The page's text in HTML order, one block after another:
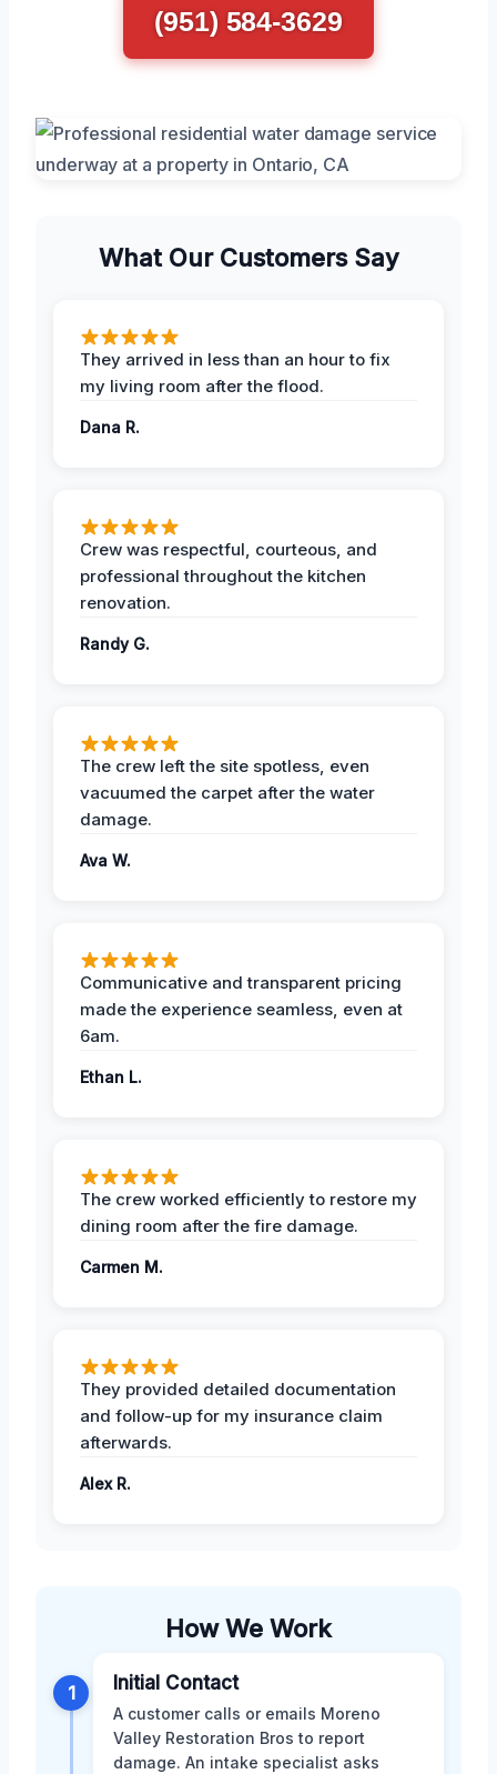
(951) 584-3629
What Our Customers Say
They arrived in less than an hour to fix
my living room after the flood.
Dana R.
Crew was respectful, courteous, and
professional throughout the kitchen
renovation.
Randy G.
The crew left the site spotless, even
vacuumed the carpet after the water
damage.
Ava W.
Communicative and transparent pricing
made the experience seamless, even at
6am.
Ethan L.
The crew worked efficiently to restore my
dining room after the fire damage.
Carmen M.
They provided detailed documentation
and follow-up for my insurance claim
afterwards.
Alex R.
How We Work
1 Initial Contact
A customer calls or emails Moreno
Valley Restoration Bros to report
damage. An intake specialist asks